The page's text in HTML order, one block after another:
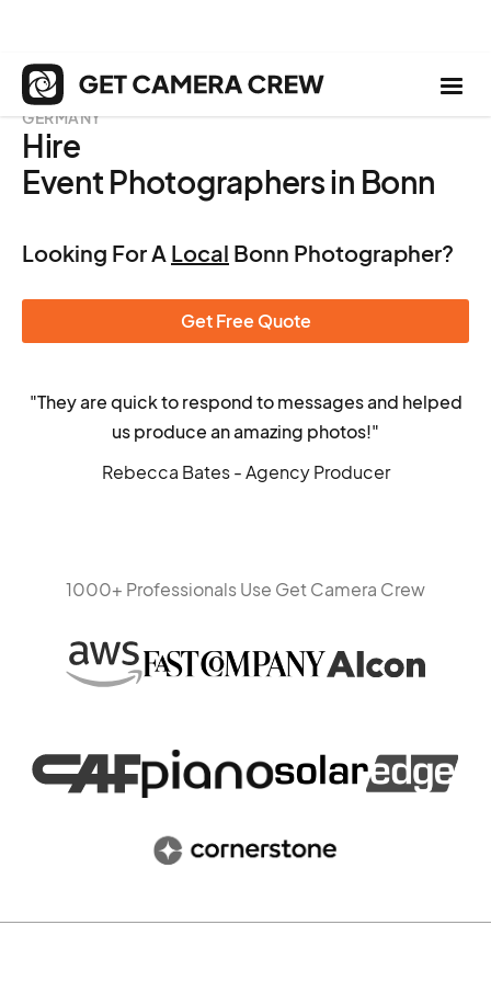
GERMANY
Hire
Event Photographers in Bonn
Looking For A Local Bonn Photographer?
Get Free Quote
"They are quick to respond to messages and helped
us produce an amazing photos!"
Rebecca Bates - Agency Producer
1000+ Professionals Use Get Camera Crew